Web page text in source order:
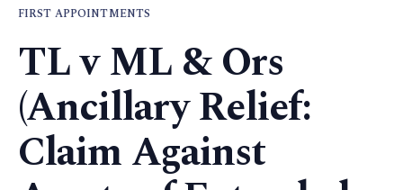
FIRST APPOINTMENTS
TL v ML & Ors
(Ancillary Relief:
Claim Against